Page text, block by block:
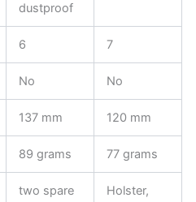
dustproof
6 7
No No
137 mm 120 mm
89 grams 77 grams
two spare
Holster,